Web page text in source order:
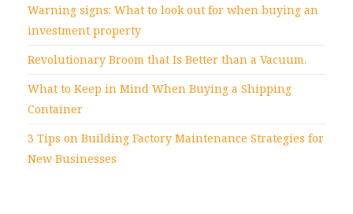
Warning signs: What to look out for when buying an
investment property
Revolutionary Broom that Is Better than a Vacuum.
What to Keep in Mind When Buying a Shipping
Container
3 Tips on Building Factory Maintenance Strategies for
New Businesses